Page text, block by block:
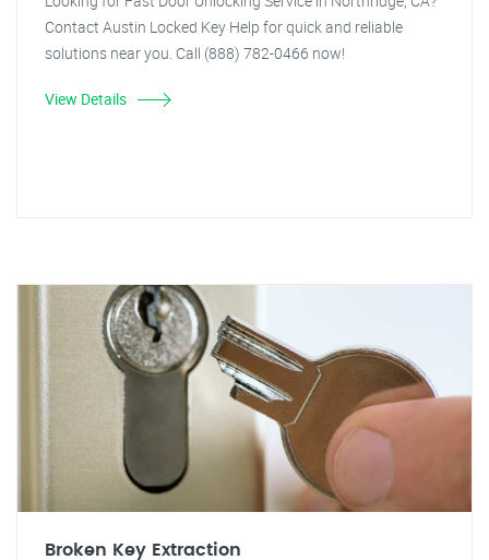
Contact Austin Locked Key Help for quick and reliable
solutions near you. Call (888) 782-0466 now!
View Details
Broken Key Extraction